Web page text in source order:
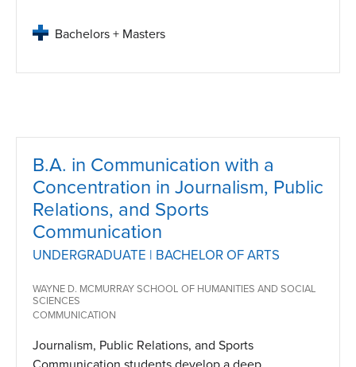
Bachelors + Masters
B.A. in Communication with a
Concentration in Journalism, Public
Relations, and Sports
Communication
UNDERGRADUATE | BACHELOR OF ARTS
WAYNE D. MCMURRAY SCHOOL OF HUMANITIES AND SOCIAL
SCIENCES
COMMUNICATION
Journalism, Public Relations, and Sports